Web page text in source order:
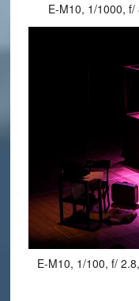
E-M10, 1/1000,
E-M10, 1/100, f/